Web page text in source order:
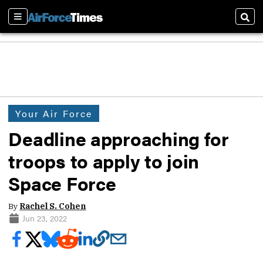
Sections
Your Air Force
Deadline approaching for
troops to apply to join
Space Force
By Rachel S. Cohen
Jun 23, 2022